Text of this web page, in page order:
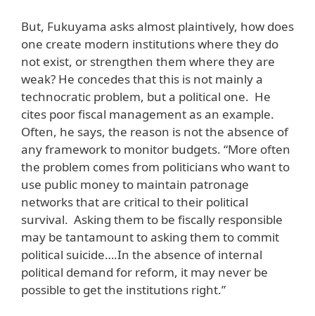
But, Fukuyama asks almost plaintively, how does
one create modern institutions where they do
not exist, or strengthen them where they are
weak? He concedes that this is not mainly a
technocratic problem, but a political one. He
cites poor fiscal management as an example.
Often, he says, the reason is not the absence of
any framework to monitor budgets. “More often
the problem comes from politicians who want to
use public money to maintain patronage
networks that are critical to their political
survival. Asking them to be fiscally responsible
may be tantamount to asking them to commit
political suicide….In the absence of internal
political demand for reform, it may never be
possible to get the institutions right.”